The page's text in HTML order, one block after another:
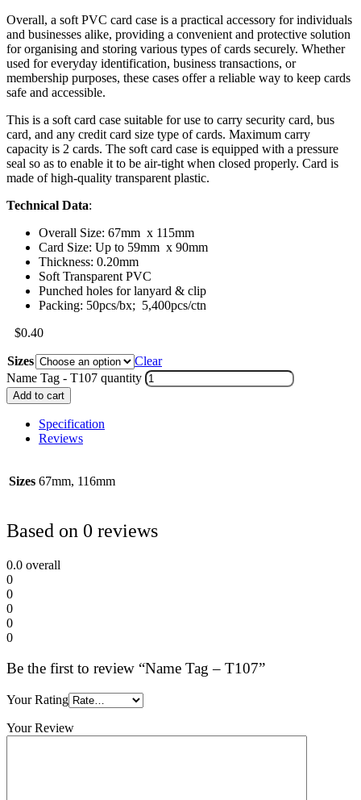
Overall, a soft PVC card case is a practical accessory for individuals
and businesses alike, providing a convenient and protective solution
for organising and storing various types of cards securely. Whether
used for everyday identification, business transactions, or
membership purposes, these cases offer a reliable way to keep cards
safe and accessible.
This is a soft card case suitable for use to carry security card, bus
card, and any credit card size type of cards. Maximum carry
capacity is 2 cards. The soft card case is equipped with a pressure
seal so as to enable it to be air-tight when closed properly. Card is
made of high-quality transparent plastic.
Technical Data:
Overall Size: 67mm x 115mm
Card Size: Up to 59mm x 90mm
Thickness: 0.20mm
Soft Transparent PVC
Punched holes for lanyard & clip
Packing: 50pcs/bx; 5,400pcs/ctn
$0.40
Sizes
Clear
Name Tag - T107 quantity
Add to cart
Specification
Reviews
Sizes 67mm, 116mm
Based on 0 reviews
0.0 overall
0
0
0
0
0
Be the first to review “Name Tag – T107”
Your Rating
Your Review